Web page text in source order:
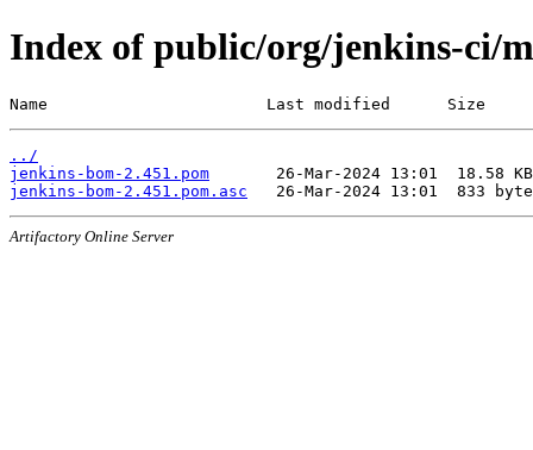
Index of public/org/jenkins-ci/
Name                       Last modified      Size
../
jenkins-bom-2.451.pom
jenkins-bom-2.451.pom.asc
Artifactory Online Server